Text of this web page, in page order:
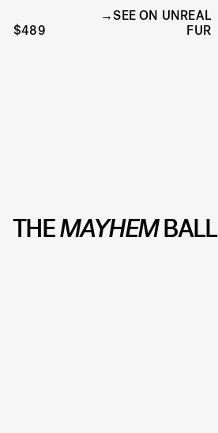
$489
SEE ON UNREAL
FUR
THEMAYHEMBALL